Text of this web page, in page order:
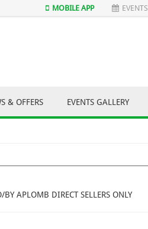
MOBILE APP EVENTS
& OFFERS EVENTS GALLERY
APLOMB DIRECT SELLERS ONLY